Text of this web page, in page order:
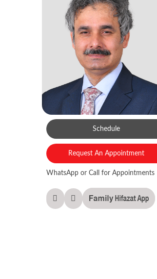
Schedule
Request An Appointment
WhatsApp or Call for Appointments